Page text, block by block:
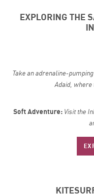
EXPLORING THE
Take an adrenaline-
Adaid, where
Soft Adventure:Visit the